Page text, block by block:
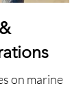
on marine